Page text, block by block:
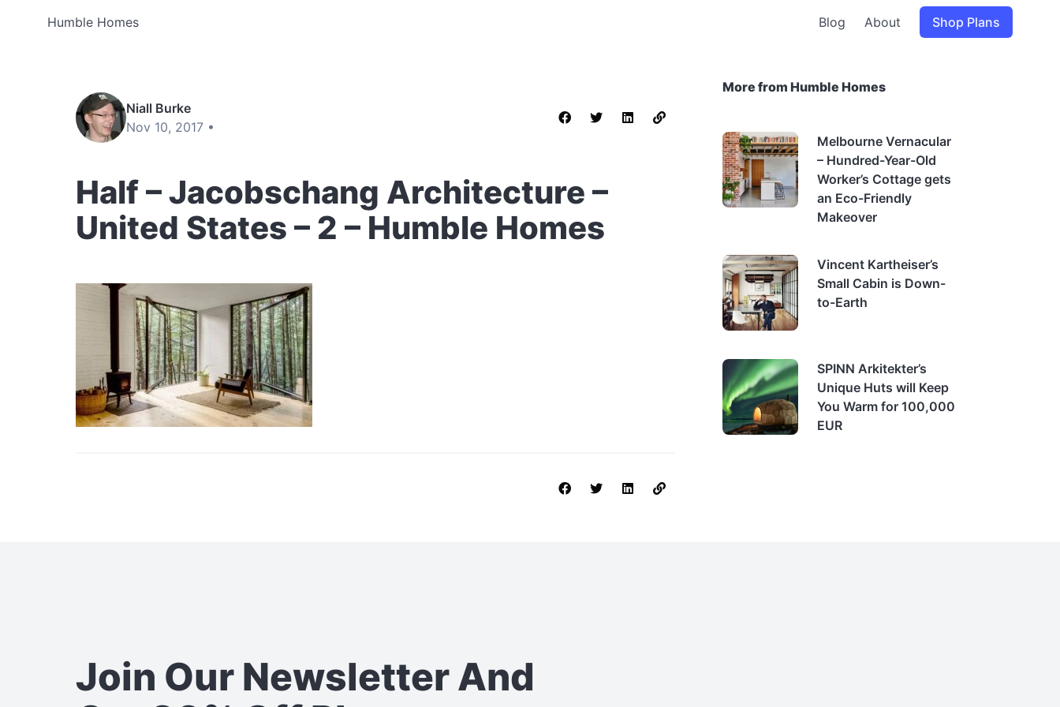
Humble Homes Blog About Shop Plans
Niall Burke
Nov 10, 2017 •
Half – Jacobschang Architecture –
United States – 2 – Humble Homes
More from Humble Homes
Melbourne Vernacular
– Hundred-Year-Old
Worker’s Cottage gets
an Eco-Friendly
Makeover
Vincent Kartheiser’s
Small Cabin is Down-
to-Earth
SPINN Arkitekter’s
Unique Huts will Keep
You Warm for 100,000
EUR
Join Our NewsletterAnd